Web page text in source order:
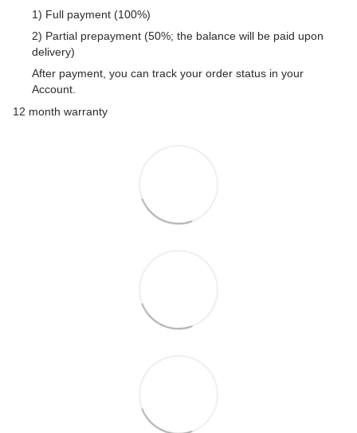
1) Full payment (100%)
2) Partial prepayment (50%; the balance will be paid upon
delivery)
After payment, you can track your order status in your
Account.
12 month warranty